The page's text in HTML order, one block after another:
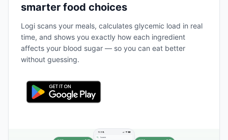
smarter food choices
Logi scans your meals, calculates glycemic load in real
time, and shows you exactly how each ingredient
affects your blood sugar — so you can eat better
without guessing.